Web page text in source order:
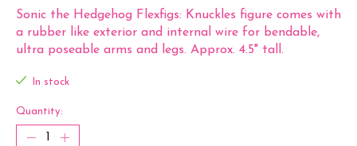
Sonic the Hedgehog Flexfigs: Knuckles figure comes with
a rubber like exterior and internal wire for bendable,
ultra poseable arms and legs. Approx. 4.5" tall.
In stock
Quantity: